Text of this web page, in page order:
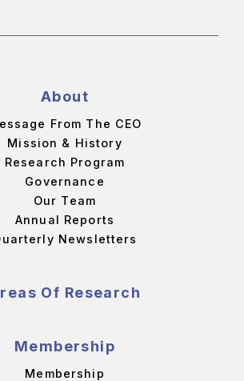
About
From The CEO
Mission & History
Research Program
Governance
Our Team
Annual Reports
Newsletters
Of Research
Membership
Membership